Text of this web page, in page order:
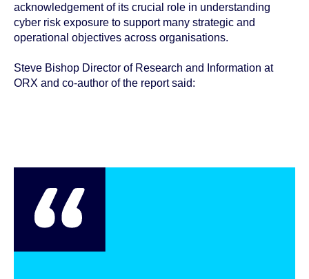
acknowledgement of its crucial role in understanding
cyber risk exposure to support many strategic and
operational objectives across organisations.
Steve Bishop Director of Research and Information at
ORX and co-author of the report said: